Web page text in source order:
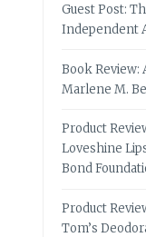
Guest Post:
Independent
Book Review:
Marlene M.
Product
Loveshine
Bond
Product
Tom’s